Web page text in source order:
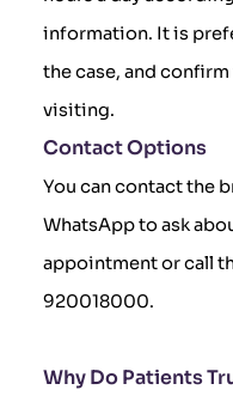
information. It is
the case, and
visiting.
Contact Options
You can contact the
WhatsApp to ask
appointment or call
920018000.
Why Do Patients